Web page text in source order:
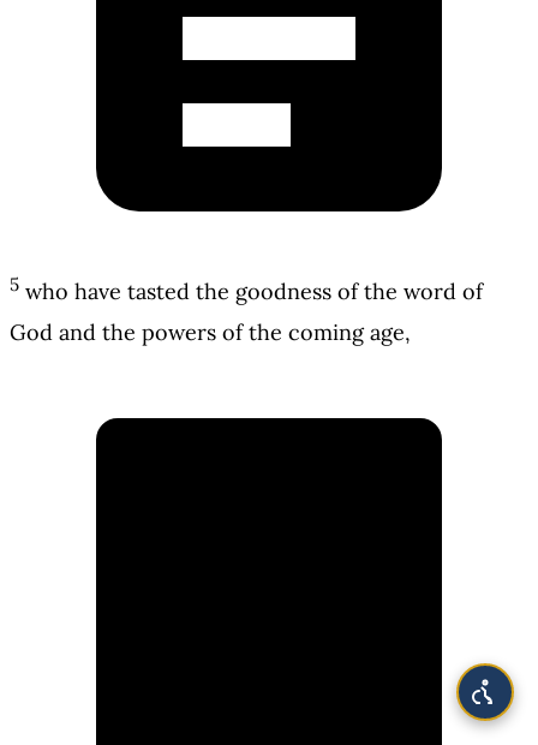
5 who have tasted the goodness of the word of
God and the powers of the coming age,